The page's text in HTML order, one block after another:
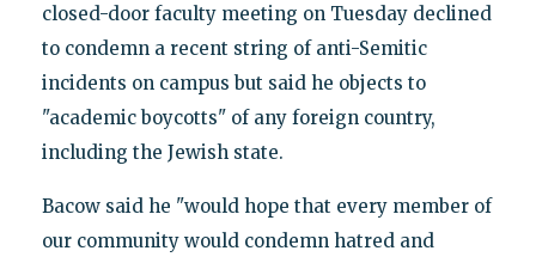
closed-door faculty meeting on Tuesday declined
to condemn a recent string of anti-Semitic
incidents on campus but said he objects to
"academic boycotts" of any foreign country,
including the Jewish state.
Bacow said he "would hope that every member of
our community would condemn hatred and